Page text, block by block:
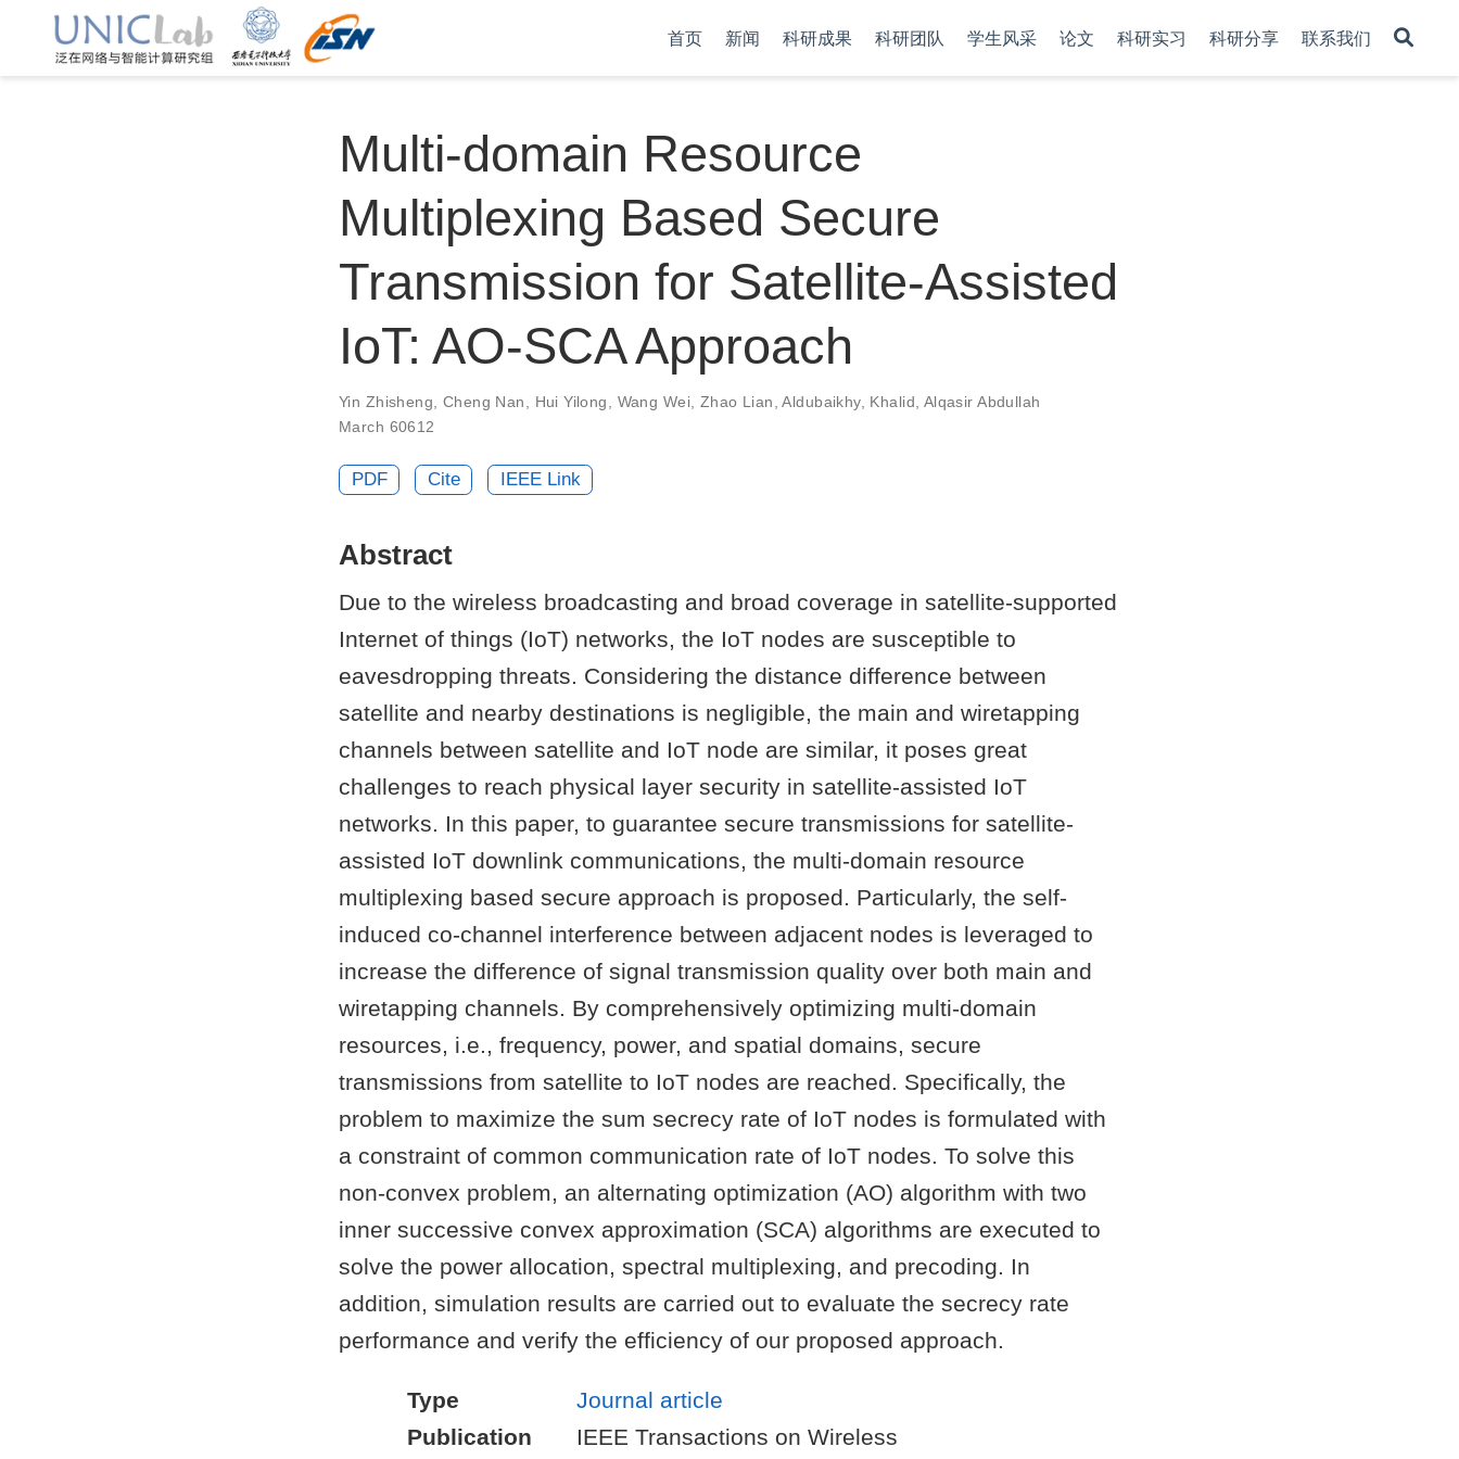
首页 新闻 科研成果 科研团队 学生风采 论文 科研实习 科研分享 联系我们
Multi-domain Resource
Multiplexing Based Secure
Transmission for Satellite-Assisted
IoT: AO-SCA Approach
Yin Zhisheng Cheng Nan Hui Yilong Wang Wei, Zhao Lian ,Aldubaikhy, Khalid Alqasir Abdullah
March 60612
PDF Cite IEEE Link
Abstract
Due to the wireless broadcasting and broad coverage in satellite-supported
Internet of things (IoT) networks, the IoT nodes are susceptible to
eavesdropping threats. Considering the distance difference between
satellite and nearby destinations is negligible, the main and wiretapping
channels between satellite and IoT node are similar, it poses great
challenges to reach physical layer security in satellite-assisted IoT
networks. In this paper, to guarantee secure transmissions for satellite-
assisted IoT downlink communications, the multi-domain resource
multiplexing based secure approach is proposed. Particularly, the self-
induced co-channel interference between adjacent nodes is leveraged to
increase the difference of signal transmission quality over both main and
wiretapping channels. By comprehensively optimizing multi-domain
resources, i.e., frequency, power, and spatial domains, secure
transmissions from satellite to IoT nodes are reached. Specifically, the
problem to maximize the sum secrecy rate of IoT nodes is formulated with
a constraint of common communication rate of IoT nodes. To solve this
non-convex problem, an alternating optimization (AO) algorithm with two
inner successive convex approximation (SCA) algorithms are executed to
solve the power allocation, spectral multiplexing, and precoding. In
addition, simulation results are carried out to evaluate the secrecy rate
performance and verify the efficiency of our proposed approach.
Type
Journal article
Publication
IEEE Transactions on Wireless